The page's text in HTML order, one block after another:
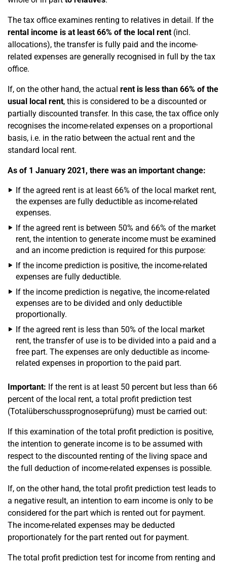
The tax office examines renting to relatives in detail. If the
rental income is at least 66% of the local rent(incl.
allocations), the transfer is fully paid and the income-
related expenses are generally recognised in full by the tax
office.
If, on the other hand, the actual rent is less than 66% of the
usual local rent, this is considered to be a discounted or
partially discounted transfer. In this case, the tax office only
recognises the income-related expenses on a proportional
basis, i.e. in the ratio between the actual rent and the
standard local rent.
As of 1 January 2021, there was an important change:
If the agreed rent is at least 66% of the local market rent,
the expenses are fully deductible as income-related
expenses.
If the agreed rent is between 50% and 66% of the market
rent, the intention to generate income must be examined
and an income prediction is required for this purpose:
If the income prediction is positive, the income-related
expenses are fully deductible.
If the income prediction is negative, the income-related
expenses are to be divided and only deductible
proportionally.
If the agreed rent is less than 50% of the local market
rent, the transfer of use is to be divided into a paid and a
free part. The expenses are only deductible as income-
related expenses in proportion to the paid part.
Important: If the rent is at least 50 percent but less than 66
percent of the local rent, a total profit prediction test
(Totalüberschussprognoseprüfung) must be carried out:
If this examination of the total profit prediction is positive,
the intention to generate income is to be assumed with
respect to the discounted renting of the living space and
the full deduction of income-related expenses is possible.
If, on the other hand, the total profit prediction test leads to
a negative result, an intention to earn income is only to be
considered for the part which is rented out for payment.
The income-related expenses may be deducted
proportionately for the part rented out for payment.
The total profit prediction test for income from renting and